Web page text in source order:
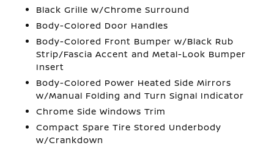
Black Grille w/Chrome Surround
Body-Colored Door Handles
Body-Colored Front Bumper w/Black Rub
Strip/Fascia Accent and Metal-Look Bumper
Insert
Body-Colored Power Heated Side Mirrors
w/Manual Folding and Turn Signal Indicator
Chrome Side Windows Trim
Compact Spare Tire Stored Underbody
w/Crankdown